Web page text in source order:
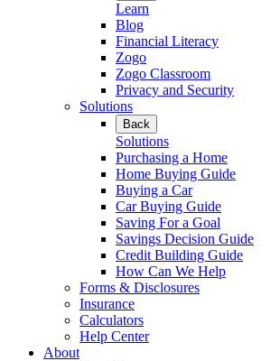
Learn
Blog
Financial Literacy
Zogo
Zogo Classroom
Privacy and Security
Solutions
Back
Solutions
Purchasing a Home
Home Buying Guide
Buying a Car
Car Buying Guide
Saving For a Goal
Savings Decision Guide
Credit Building Guide
How Can We Help
Forms & Disclosures
Insurance
Calculators
Help Center
About